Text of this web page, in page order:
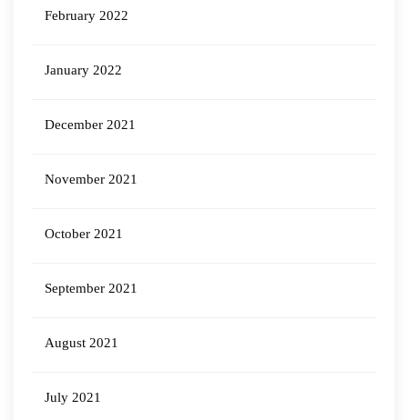
February 2022
January 2022
December 2021
November 2021
October 2021
September 2021
August 2021
July 2021